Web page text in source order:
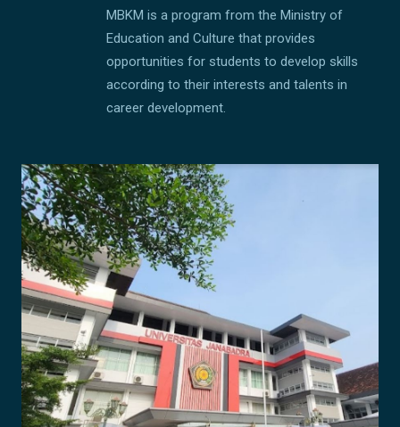
MBKM is a program from the Ministry of
Education and Culture that provides
opportunities for students to develop skills
according to their interests and talents in
career development.